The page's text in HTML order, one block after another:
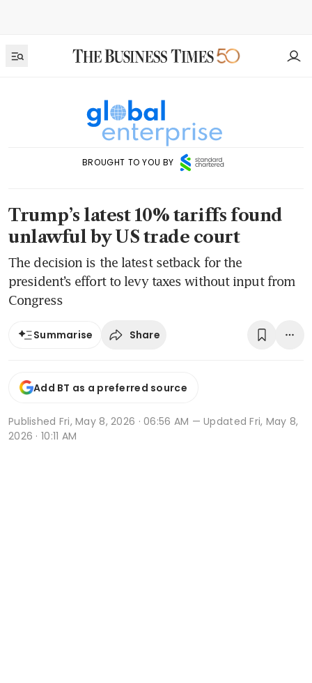
BROUGHT TO YOU BY
Trump’s latest 10% tariffs found
unlawful by US trade court
The decision is the latest setback for the
president’s effort to levy taxes without input from
Congress
Summarise Share
Add BT as a preferred source
Published Fri, May 8, 2026 · 06:56 AM — Updated Fri, May 8,
2026 · 10:11 AM